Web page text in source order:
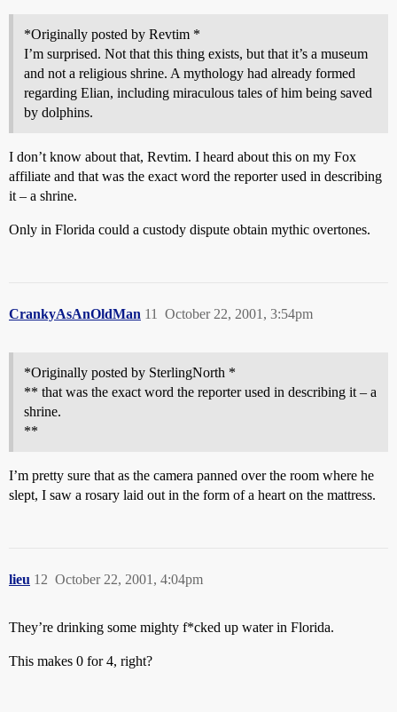
*Originally posted by Revtim *
I’m surprised. Not that this thing exists, but that it’s a museum
and not a religious shrine. A mythology had already formed
regarding Elian, including miraculous tales of him being saved
by dolphins.
I don’t know about that, Revtim. I heard about this on my Fox
affiliate and that was the exact word the reporter used in describing
it – a shrine.
Only in Florida could a custody dispute obtain mythic overtones.
CrankyAsAnOldMan October 22, 2001, 3:54pm
11
*Originally posted by SterlingNorth *
** that was the exact word the reporter used in describing it – a
shrine.
**
I’m pretty sure that as the camera panned over the room where he
slept, I saw a rosary laid out in the form of a heart on the mattress.
lieu October 22, 2001, 4:04pm
12
They’re drinking some mighty f*cked up water in Florida.
This makes 0 for 4, right?